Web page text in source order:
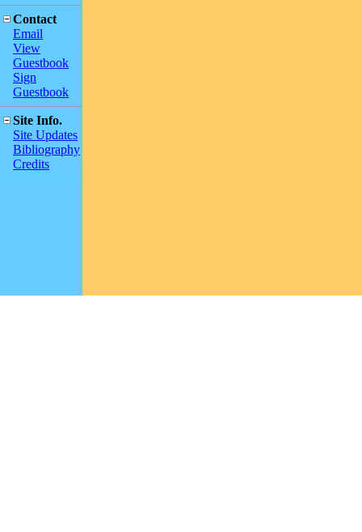
Contact
Email
View
Guestbook
Sign
Guestbook
Site Info.
Site Updates
Bibliography
Credits